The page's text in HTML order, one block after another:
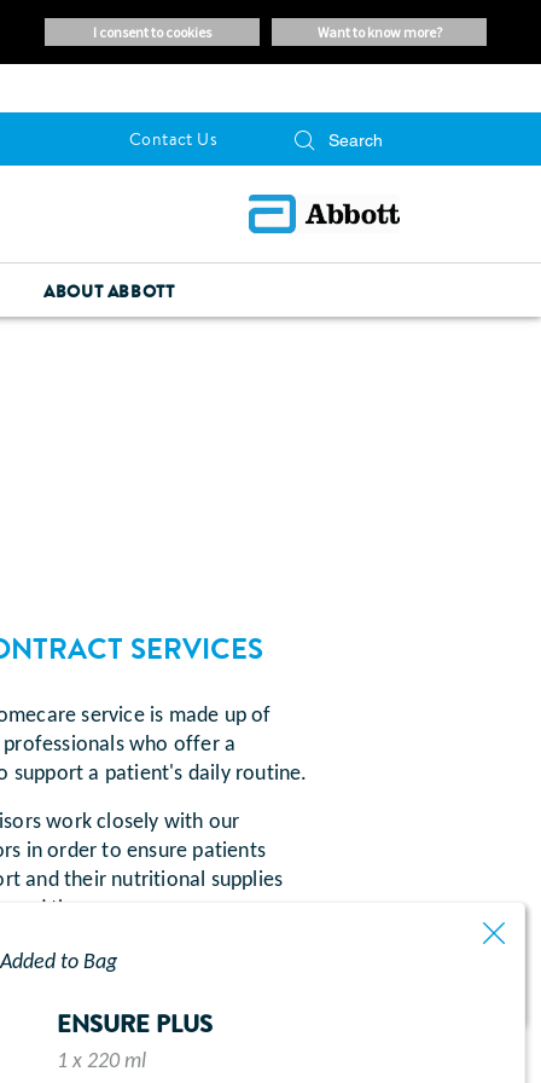
want to know more?
i consent to cookies
Contact Us
ABOUT ABBOTT
SERVICES
service is made up of
who offer a
support a patient's daily routine.
work closely with our
in order to ensure patients
and their nutritional supplies
them.
Added to Bag
ENSURE PLUS
1 x 220 ml